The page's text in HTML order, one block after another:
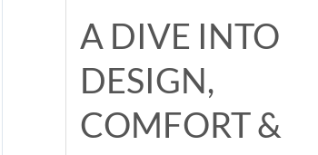
A DIVE INTO
DESIGN,
COMFORT &